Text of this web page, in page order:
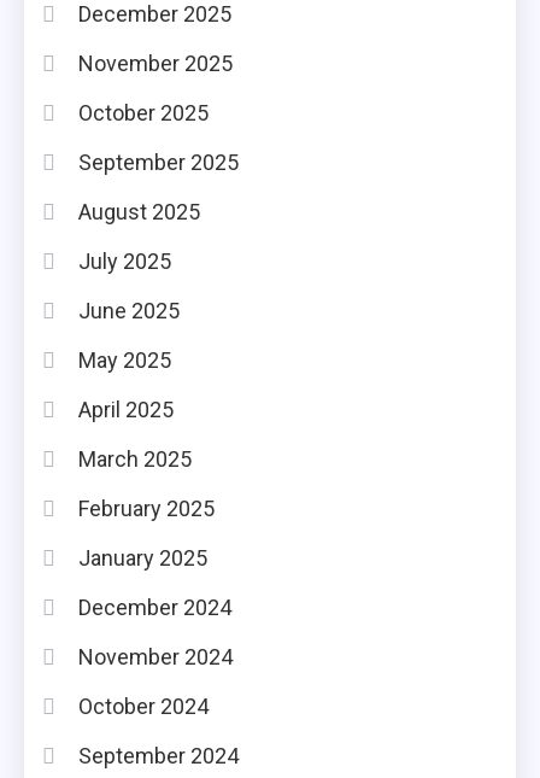
December 2025
November 2025
October 2025
September 2025
August 2025
July 2025
June 2025
May 2025
April 2025
March 2025
February 2025
January 2025
December 2024
November 2024
October 2024
September 2024